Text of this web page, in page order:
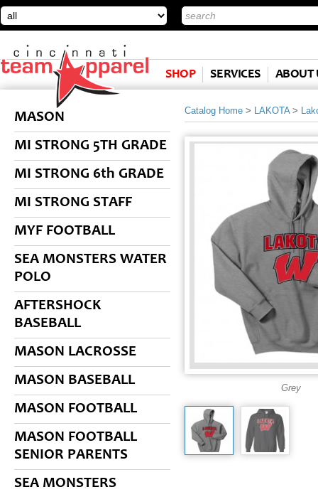
SHOP SERVICES ABOUT
MASON
MI STRONG 5TH GRADE
MI STRONG 6th GRADE
MI STRONG STAFF
MYF FOOTBALL
SEA MONSTERS WATER
POLO
AFTERSHOCK
BASEBALL
MASON LACROSSE
MASON BASEBALL
MASON FOOTBALL
MASON FOOTBALL
SENIOR PARENTS
SEA MONSTERS
Catalog Home > LAKOTA>
Grey